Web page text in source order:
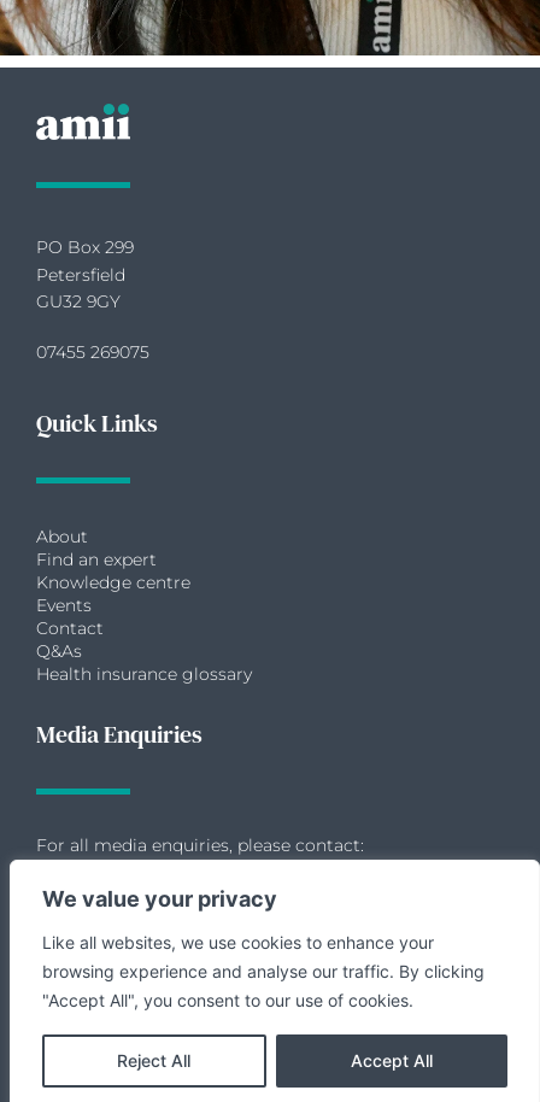
We value your privacy
Like all websites, we use cookies to enhance your
browsing experience and analyse our traffic. By clicking
"Accept All", you consent to our use of cookies.
Reject All Accept All
PO Box 299
Petersfield
GU32 9GY
07455 269075
Quick Links
About
Find an expert
Knowledge centre
Events
Contact
Q&As
Health insurance glossary
Media Enquiries
For all media enquiries, please contact:
Allie Dransfield
Chapter II
07881 624312
allie@chapterii.agency